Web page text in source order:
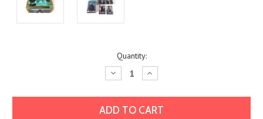
Quantity:
Decrease
Quantity:
Increase
Quantity: